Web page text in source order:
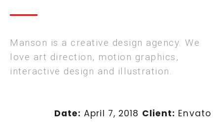
Manson is a creative design agency. We
love art direction, motion graphics,
interactive design and illustration.
Date: April 7, 2018 Client: Envato